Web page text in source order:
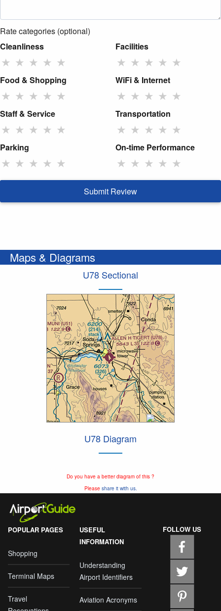
Rate categories (optional)
Cleanliness
★ ★ ★ ★ ★
Facilities
★ ★ ★ ★ ★
Food & Shopping
★ ★ ★ ★ ★
WiFi & Internet
★ ★ ★ ★ ★
Staff & Service
★ ★ ★ ★ ★
Transportation
★ ★ ★ ★ ★
Parking
★ ★ ★ ★ ★
On-time Performance
★ ★ ★ ★ ★
Submit Review
Maps & Diagrams
U78 Sectional
U78 Diagram
Do you have a better diagram of this ?
Please share it with us.
POPULAR PAGES
Shopping
Terminal Maps
Travel
USEFUL
INFORMATION
Understanding
Airport Identifiers
Aviation Acronyms
FOLLOW US